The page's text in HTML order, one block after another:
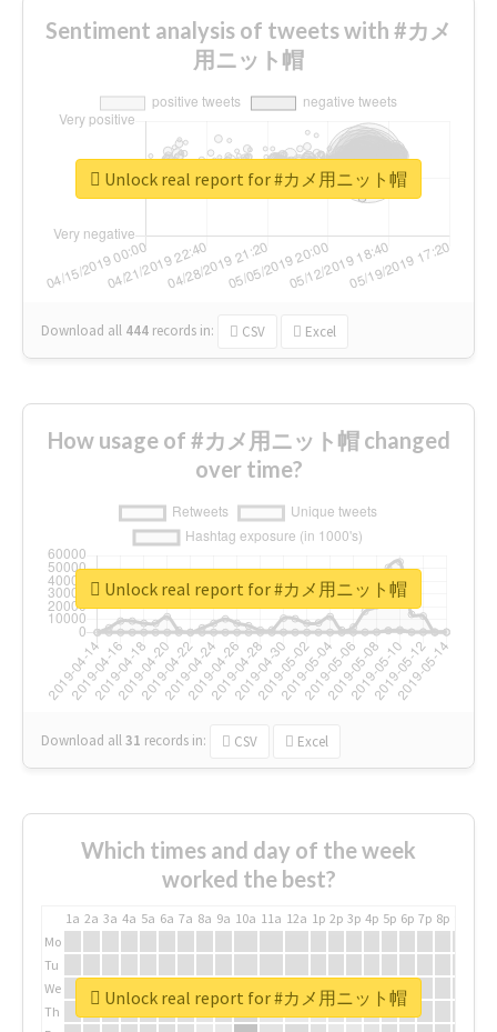
Sentiment analysis of tweets with #カメ
用ニット帽
Download all 444 records in: CSV Excel
Unlock real report for #カメ用ニット帽
How usage of #カメ用ニット帽 changed
over time?
Download all31 records in: CSV Excel
Unlock real report for #カメ用ニット帽
Which times and day of the week
worked the best?
1a 2a 3a 4a 5a 6a 7a 8a 9a 10a 11a 12a 1p 2p 3p 4p 5p 6p 7p 8p
Mo
Tu
We
Th
Unlock real report for #カメ用ニット帽